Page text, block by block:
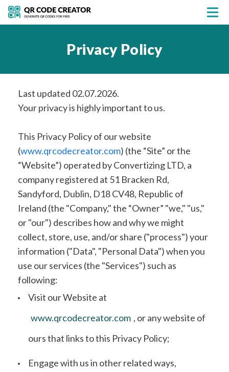
Privacy Policy
Last updated 02.07.2026.
Your privacy is highly important to us.
This Privacy Policy of our website
(www.qrcodecreator.com) (the “Site” or the
“Website”) operated by Convertizing LTD, a
company registered at 51 Bracken Rd,
Sandyford, Dublin, D18 CV48, Republic of
Ireland (the "Company," the “Owner” "we," "us,"
or "our") describes how and why we might
collect, store, use, and/or share ("process") your
information ("Data", "Personal Data") when you
use our services (the "Services") such as
following:
Visit our Website at
www.qrcodecreator.com , or any website of
ours that links to this Privacy Policy;
Engage with us in other related ways,